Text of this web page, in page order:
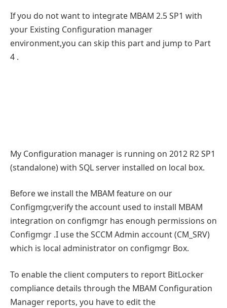
If you do not want to integrate MBAM 2.5 SP1 with
your Existing Configuration manager
environment,you can skip this part and jump to Part
4 .
My Configuration manager is running on 2012 R2 SP1
(standalone) with SQL server installed on local box.
Before we install the MBAM feature on our
Configmgr,verify the account used to install MBAM
integration on configmgr has enough permissions on
Configmgr .I use the SCCM Admin account (CM_SRV)
which is local administrator on configmgr Box.
To enable the client computers to report BitLocker
compliance details through the MBAM Configuration
Manager reports, you have to edit the